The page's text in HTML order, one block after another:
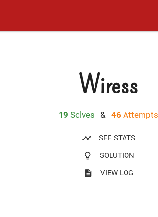
Wiress
19 Solves &46 Attempts
timeline SEE STATS
lightbulb_outline SOLUTION
description VIEW LOG